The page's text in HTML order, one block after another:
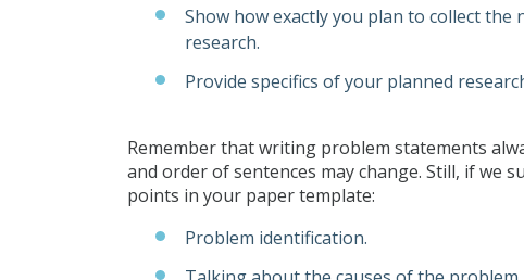
Show how exactly you plan to collect
research.
Provide specifics of your planned
Remember that writing problem statements
and order of sentences may change. Still, if we
points in your paper template:
Problem identification.